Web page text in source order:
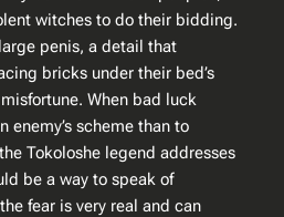
witches to do their bidding​.
penis, a detail that
bricks under their bed’s
When bad luck
scheme than to
Tokoloshe legend addresses
be a way to speak of
fear is very real and can